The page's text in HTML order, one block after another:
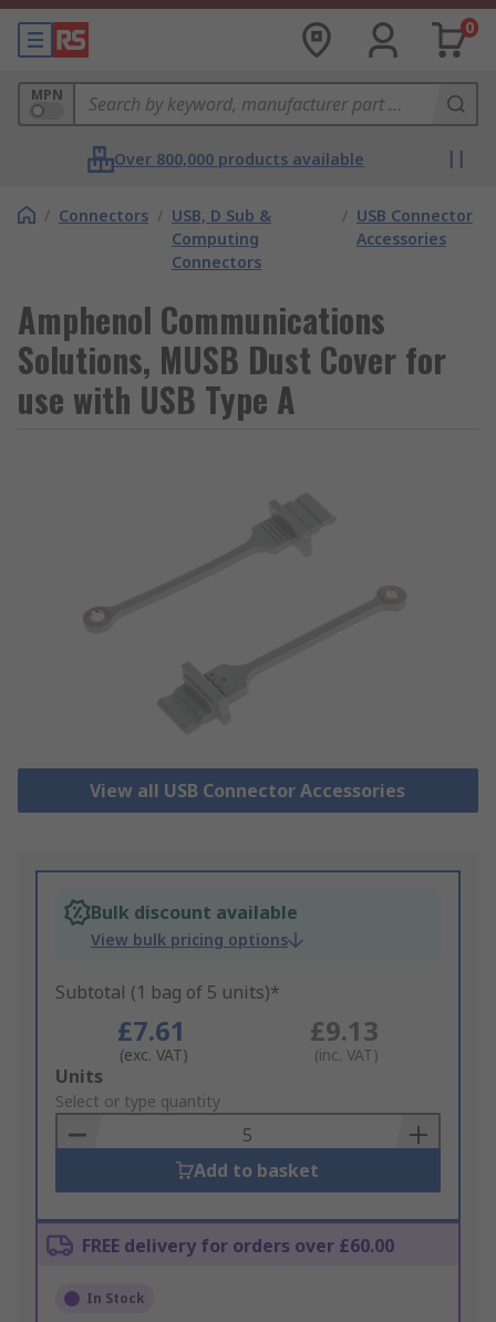
0
MPN
Over 800,000 products available
/ Connectors / USB, D Sub &
Computing
Connectors
/ USB Connector
Accessories
Amphenol Communications
Solutions, MUSB Dust Cover for
use with USB Type A
View all USB Connector Accessories
Bulk discount available
View bulk pricing options
Subtotal (1 bag of 5 units)*
£7.61
(exc. VAT)
£9.13
(inc. VAT)
Add
to
Basket
Units
Select or type quantity
Add to basket
FREE delivery for orders over £60.00
In Stock